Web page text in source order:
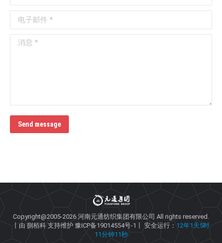
windowwindowwindowwindowwindowwindow
电子邮件 *
消息 *
Send message
Copyright@2005-2026 河南元通纺织集团有限公司 All rights reserved.
丨由 捌栢科 支持维护 豫ICP备19014554号-1 丨 安全运行： 12年1天5时
11分钟11秒